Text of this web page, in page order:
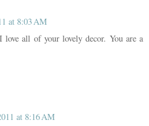
at 8:03 AM
all of your lovely decor. You are a
at 8:16 AM